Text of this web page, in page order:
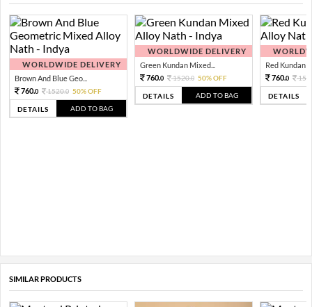
WORLDWIDE DELIVERY
Brown And Blue Geo...
760.0 1520.0 50% OFF
DETAILS ADD TO BAG
WORLDWIDE DELIVERY
Green Kundan Mixed...
760.0 1520.0 50% OFF
DETAILS ADD TO BAG
Red Kundan
760.0
DETAILS
SIMILAR PRODUCTS